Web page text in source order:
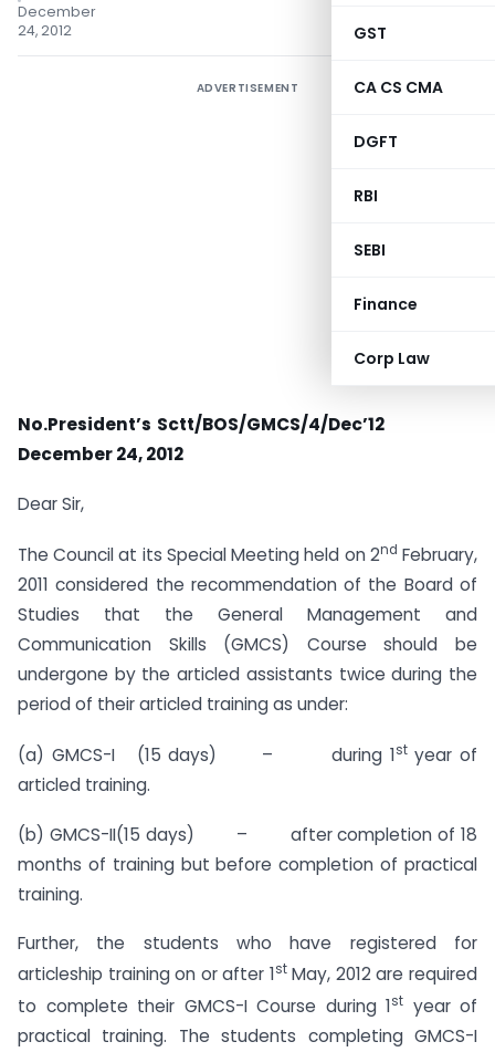
GST
CA CS CMA
DGFT
RBI
SEBI
Finance
Corp Law
December
24, 2012
ADVERTISEMENT
No.President’s Sctt/BOS/GMCS/4/Dec’12
December 24, 2012
Dear Sir,
The Council at its Special Meeting held on 2nd February,
2011 considered the recommendation of the Board of
Studies that the General Management and
Communication Skills (GMCS) Course should be
undergone by the articled assistants twice during the
period of their articled training as under:
(a) GMCS-I (15 days) – during 1styear of
articled training.
(b) GMCS-II(15 days) – after completion of 18
months of training but before completion of practical
training.
Further, the students who have registered for
articleship training on or after 1stMay, 2012 are required
to complete their GMCS-I Course during 1st year of
practical training. The students completing GMCS-I